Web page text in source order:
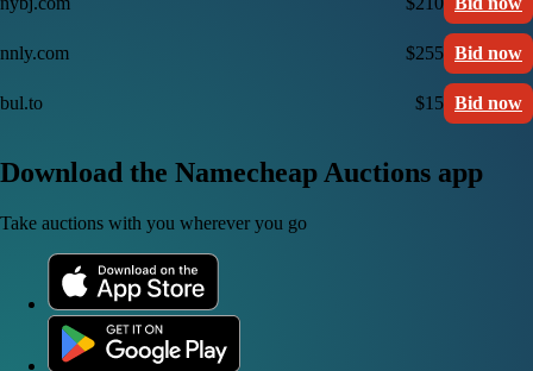
nnly.com $255 Bid now
bul.to $15 Bid now
Download the Namecheap Auctions app
Take auctions with you wherever you go